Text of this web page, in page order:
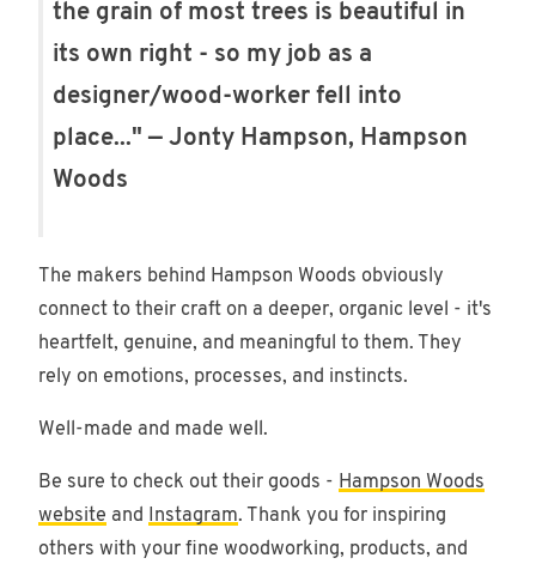
the grain of most trees is beautiful in
its own right - so my job as a
designer/wood-worker fell into
place..." — Jonty Hampson, Hampson
Woods
The makers behind Hampson Woods obviously
connect to their craft on a deeper, organic level - it's
heartfelt, genuine, and meaningful to them. They
rely on emotions, processes, and instincts.
Well-made and made well.
Be sure to check out their goods - Hampson Woods
website and Instagram. Thank you for inspiring
others with your fine woodworking, products, and